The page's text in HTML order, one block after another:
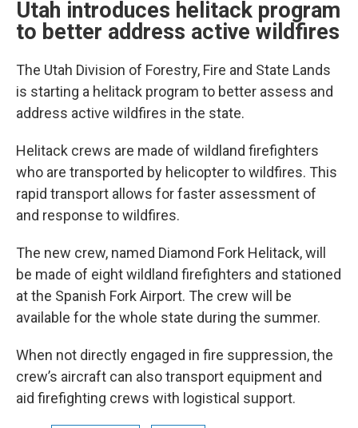
Utah introduces helitack program
to better address active wildfires
The Utah Division of Forestry, Fire and State Lands
is starting a helitack program to better assess and
address active wildfires in the state.
Helitack crews are made of wildland firefighters
who are transported by helicopter to wildfires. This
rapid transport allows for faster assessment of
and response to wildfires.
The new crew, named Diamond Fork Helitack, will
be made of eight wildland firefighters and stationed
at the Spanish Fork Airport. The crew will be
available for the whole state during the summer.
When not directly engaged in fire suppression, the
crew’s aircraft can also transport equipment and
aid firefighting crews with logistical support.